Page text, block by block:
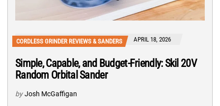
CORDLESS GRINDER REVIEWS & SANDERS APRIL 18, 2026
Simple, Capable, and Budget-Friendly: Skil 20V
Random Orbital Sander
by Josh McGaffigan